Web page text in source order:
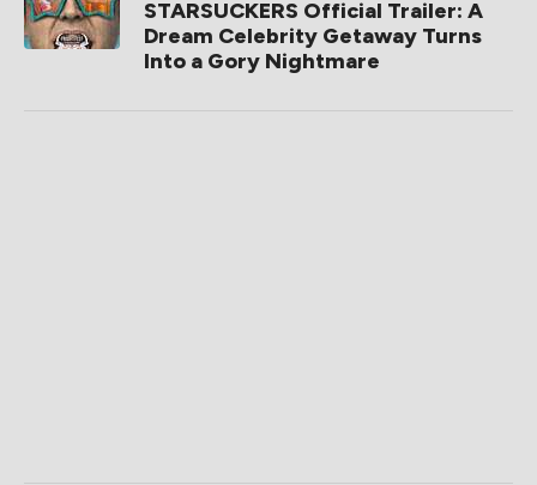
STARSUCKERS Official Trailer: A
Dream Celebrity Getaway Turns
Into a Gory Nightmare